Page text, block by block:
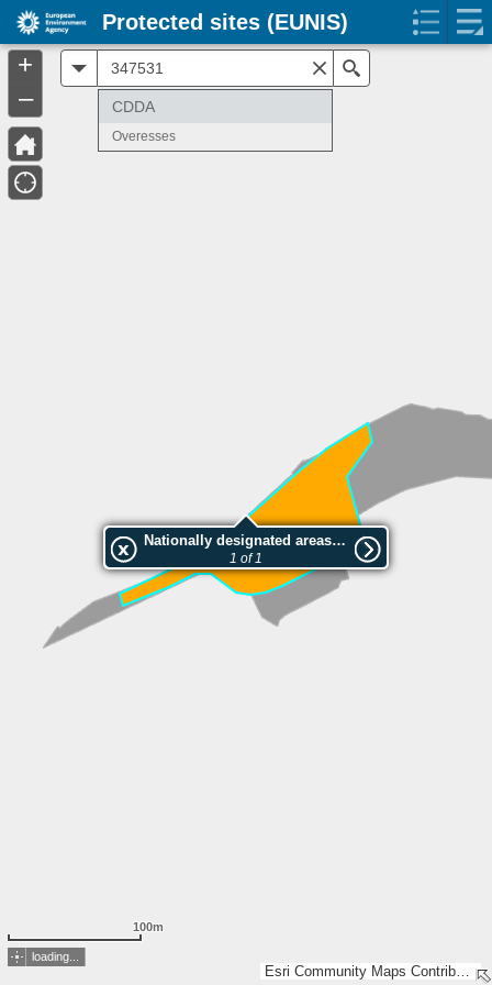
Esri Community Maps Contributors, FOEN / Swiss Parks Network, Amtliche Vermessung Kanton Bern, Mens. officielle Etat Fribourg, IGN 2025 - Esri France 2025, swisstopo, Esri, TomTom, Garmin, GeoTechnologies, Inc, METI/NASA, USGS
Nationally designated areas (NatDA) - Large scale viewing:Overesses
1 of 1
100m
loading...
+
–
CDDA
Overesses
Protected sites (EUNIS)